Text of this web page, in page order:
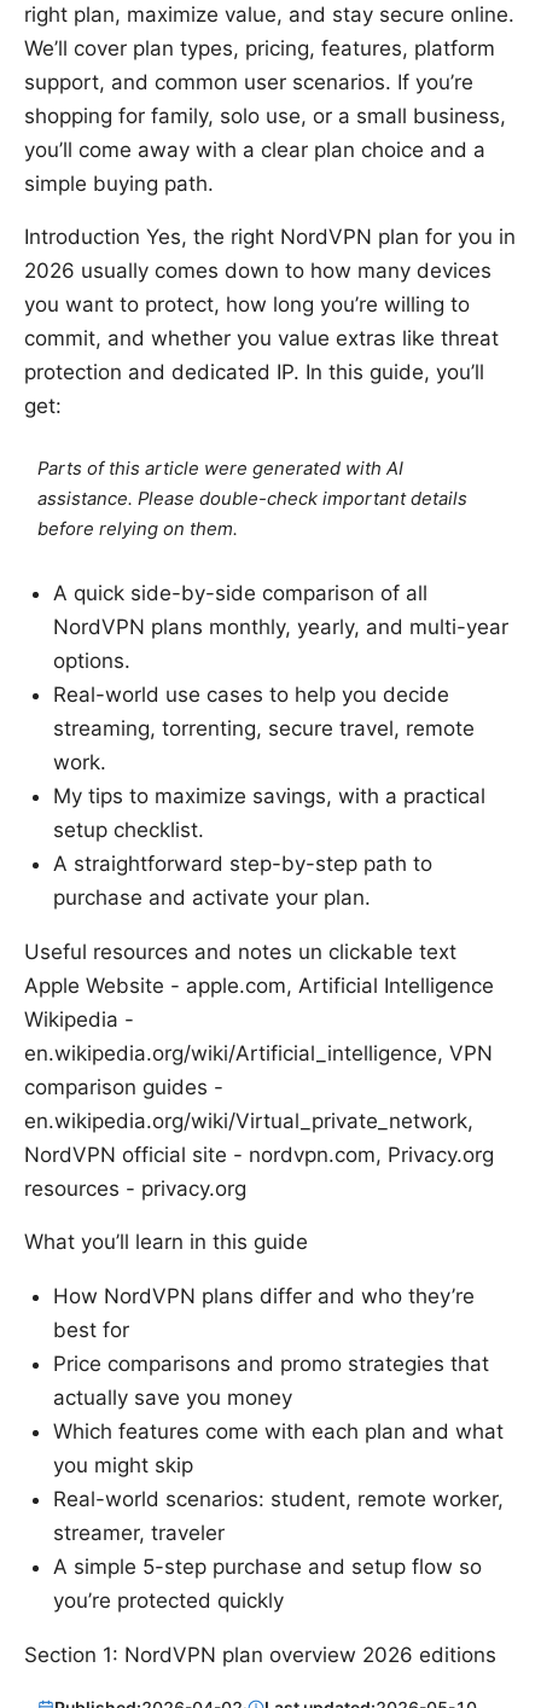
right plan, maximize value, and stay secure online.
We’ll cover plan types, pricing, features, platform
support, and common user scenarios. If you’re
shopping for family, solo use, or a small business,
you’ll come away with a clear plan choice and a
simple buying path.
Introduction Yes, the right NordVPN plan for you in
2026 usually comes down to how many devices
you want to protect, how long you’re willing to
commit, and whether you value extras like threat
protection and dedicated IP. In this guide, you’ll
get:
Parts of this article were generated with AI
assistance. Please double-check important details
before relying on them.
A quick side-by-side comparison of all
NordVPN plans monthly, yearly, and multi-year
options.
Real-world use cases to help you decide
streaming, torrenting, secure travel, remote
work.
My tips to maximize savings, with a practical
setup checklist.
A straightforward step-by-step path to
purchase and activate your plan.
Useful resources and notes un clickable text
Apple Website - apple.com, Artificial Intelligence
Wikipedia -
en.wikipedia.org/wiki/Artificial_intelligence, VPN
comparison guides -
en.wikipedia.org/wiki/Virtual_private_network,
NordVPN official site - nordvpn.com, Privacy.org
resources - privacy.org
What you’ll learn in this guide
How NordVPN plans differ and who they’re
best for
Price comparisons and promo strategies that
actually save you money
Which features come with each plan and what
you might skip
Real-world scenarios: student, remote worker,
streamer, traveler
A simple 5-step purchase and setup flow so
you’re protected quickly
Section 1: NordVPN plan overview 2026 editions